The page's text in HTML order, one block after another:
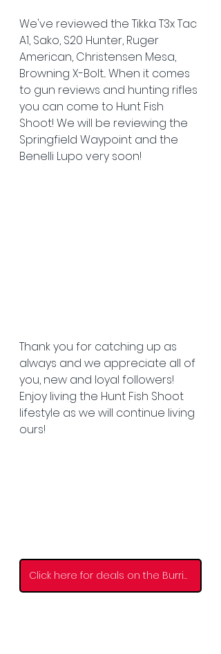
We've reviewed the Tikka T3x Tac
A1, Sako, S20 Hunter, Ruger
American, Christensen Mesa,
Browning X-Bolt... When it comes
to gun reviews and hunting rifles
you can come to Hunt Fish
Shoot! We will be reviewing the
Springfield Waypoint and the
Benelli Lupo very soon!
Thank you for catching up as
always and we appreciate all of
you, new and loyal followers!
Enjoy living the Hunt Fish Shoot
lifestyle as we will continue living
ours!
Click here for deals on the Burris Scope!